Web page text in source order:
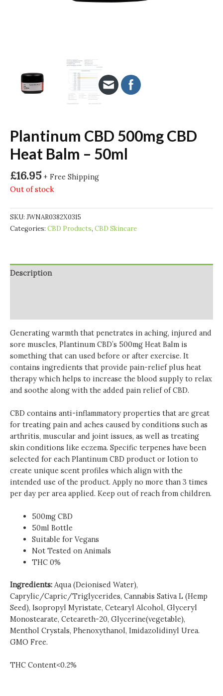
Plantinum CBD 500mg CBD
Heat Balm – 50ml
£16.95 + Free Shipping
Out of stock
SKU: JWNAR0382X0315
Categories: CBD Products, CBD Skincare
Description
Generating warmth that penetrates in aching, injured and
sore muscles, Plantinum CBD’s 500mg Heat Balm is
something that can used before or after exercise. It
contains ingredients that provide pain-relief plus heat
therapy which helps to increase the blood supply to relax
and soothe along with the added pain relief of CBD.
CBD contains anti-inflammatory properties that are great
for treating pain and aches caused by conditions such as
arthritis, muscular and joint issues, as well as treating
skin conditions like eczema. Specific terpenes have been
selected for each Plantinum CBD product or lotion to
create unique scent profiles which align with the
intended use of the product. Apply no more than 3 times
per day per area applied. Keep out of reach from children.
500mg CBD
50ml Bottle
Suitable for Vegans
Not Tested on Animals
THC 0%
Ingredients: Aqua (Deionised Water),
Caprylic/Capric/Triglycerides, Cannabis Sativa L (Hemp
Seed), Isopropyl Myristate, Cetearyl Alcohol, Glyceryl
Monostearate, Ceteareth-20, Glycerine(vegetable),
Menthol Crystals, Phenoxythanol, Imidazolidinyl Urea.
GMO Free.
THC Content<0.2%